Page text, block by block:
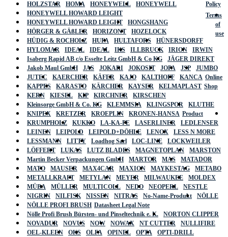
HOLZSTAR
HOMA HONEYWELL
HONEYWELL
HONEYWELL HOWARD LEIGHT
HONEYWELL HOWARD LEIGHT
HONGSHANG
HÖRGER & GÄßLER
HORIZONT
HOZELOCK
HÜDIG & ROCHOLZ
HUFA HULTAFORS
HÜNERSDORFF
HYLOMAR
IDEAL IDEAL IKS ILLBRUCK IRION
IRWIN
Isaberg Rapid AB c/o Esselte Leitz GmbH & Co KG
JÄGER DIREKT
Jakob Maul GmbH
JAS JOKARI JOKOSIT JOPA JSP
JUMBO
JUTEC
KAERCHER KÄFER KAJO KALTHOFF
KANCA
KAPPES
KARASTO KÄRCHER KAYSER
KELMAPLAST
KERN
KIESEL KIP KIRCHNER
KIRSCHEN
Kleinsorge GmbH & Co. KG
KLEMMSIA KLINGSPOR
KLUTHE
KNIPEX
KRETZER KROEPLIN
KRONEN-HANSA
KRUMPHOLZ
KUKKO LA-KA-PE LASERLINER
LEDLENSER
LEINEN
LEIPOLD LEIPOLD+DÖHLE LENOX
LESS N MORE
LESSMANN
LITTY Loadhog Sarl LOC-LINE
LOCKWEILER
LÖFFERT
LUKAS LUTZ BLADES MAGNETOPLAN
MARSTON
Martin Becker Verpackungen GmbH
MARTOR MAS
MATADOR
MATO
MAUSER MAX4CAR MAXION MAYKESTAG
METABO
METALLKRAFT
METYLAN MEYER MILWAUKEE
MOLDEX
MÜBA
MÜLLER MULTICOLL NEDO NEOPERL
NESTLE
NIGRIN
NILFISK NISSEN NITRAS No-Name-Produkt
NÖLLE
NÖLLE PROFI BRUSH
Nölle Profi Brush Bürsten- und Pinseltechnik e. K.
NORTON CLIPPER
NOVADUR
NOVUS NOW NOWAX NT CUTTER
NULLIFIRE
OEL-KLEEN
OKS OLFA OPINEL OPTA
OPTI-DRILL
Policy
Terms
of
use
Online
Shop
Product
Datasheet Legal Note